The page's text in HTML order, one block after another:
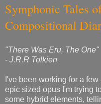
Symphonic Tales
Compositional
"There Was Eru, The One"
- J.R.R Tolkien
I've been working for a
epic sized opus I'm trying
some hybrid elements,